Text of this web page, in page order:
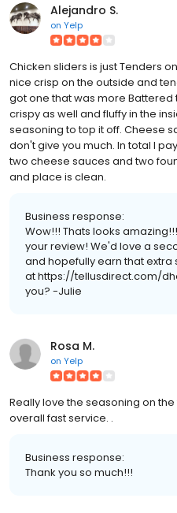
Alejandro S.
on Yelp
Chicken sliders is just Tenders
nice crisp on the outside and
got one that was more Battered
crispy as well and fluffy in the
seasoning to top it off. Cheese
don't give you much. In total I
two cheese sauces and two
and place is clean.
Business response:
Wow!!! Thats looks
your review! We'd love a
and hopefully earn that extra
at https://tellusdirect.com/
you? -Julie
Rosa M.
on Yelp
Really love the seasoning on
overall fast service. .
Business response:
Thank you so much!!!